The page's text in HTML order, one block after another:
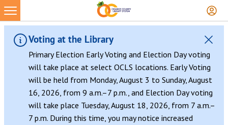
Skip
to
content
Voting at the Library
Primary Election Early Voting and Election Day voting
will take place at select OCLS locations. Early Voting
will be held from Monday, August 3 to Sunday, August
16, 2026, from 9 a.m.–7 p.m., and Election Day voting
will take place Tuesday, August 18, 2026, from 7 a.m.–
7 p.m. During this time, you may notice increased